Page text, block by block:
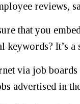
reviews,
that you
keywords? It’s
via job
advertised in